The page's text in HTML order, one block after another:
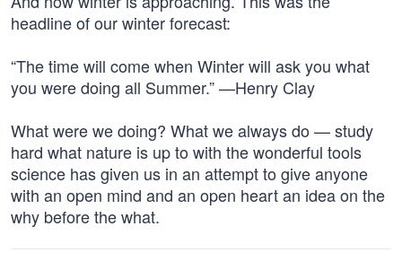
headline of our winter forecast:
“The time will come when Winter will ask you what
you were doing all Summer.” —Henry Clay
What were we doing? What we always do — study
hard what nature is up to with the wonderful tools
science has given us in an attempt to give anyone
with an open mind and an open heart an idea on the
why before the what.